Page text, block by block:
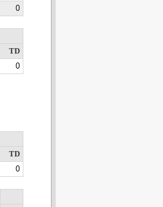
0
TD
0
TD
0